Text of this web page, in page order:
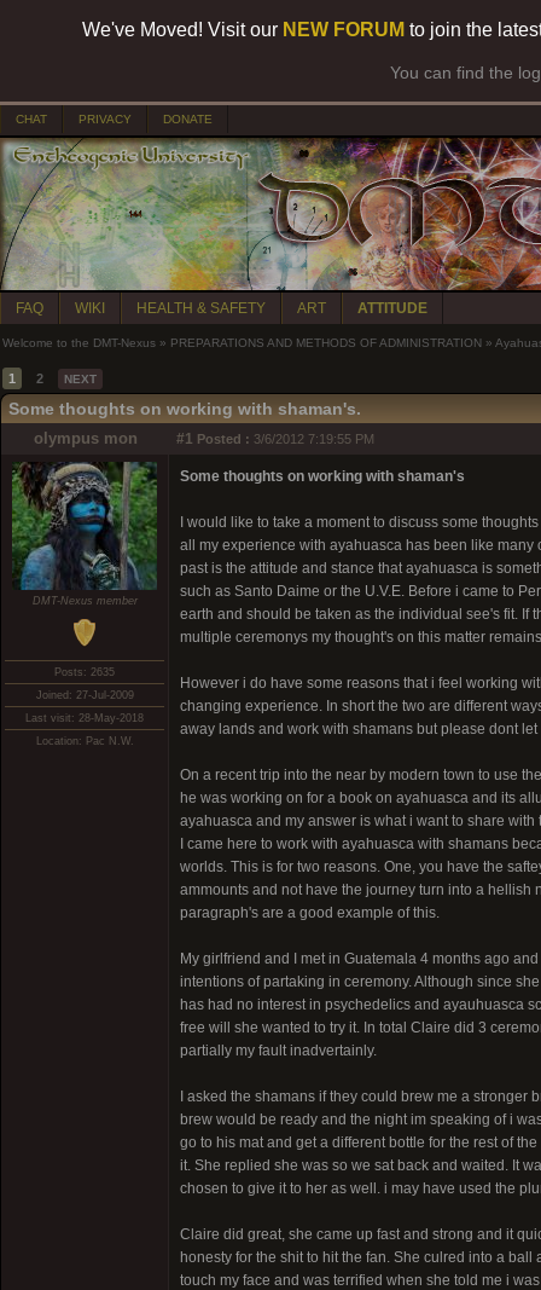
We've Moved! Visit our NEW FORUM to join the
You can find the
CHAT PRIVACY DONATE
FAQ WIKI HEALTH & SAFETY ART ATTITUDE
Welcome to the DMT-Nexus » PREPARATIONS AND METHODS OF ADMINISTRATION »
1 2 NEXT
Some thoughts on working with shaman's.
olympus mon #1 Posted : 3/6/2012 7:19:55 PM
DMT-Nexus member
Posts: 2635
Joined: 27-Jul-2009
Last visit: 28-May-2018
Location: Pac N.W.
Some thoughts on working with shaman's
I would like to take a moment to discuss some
all my experience with ayahuasca has been like many
past is the attitude and stance that ayahuasca is
such as Santo Daime or the U.V.E. Before i came to
earth and should be taken as the individual see's fit. If
multiple ceremonys my thought's on this matter
However i do have some reasons that i feel working
changing experience. In short the two are different
away lands and work with shamans but please dont
On a recent trip into the near by modern town to use
he was working on for a book on ayahuasca and its
ayahuasca and my answer is what i want to share with
I came here to work with ayahuasca with shamans
worlds. This is for two reasons. One, you have the
ammounts and not have the journey turn into a hellish
paragraph's are a good example of this.
My girlfriend and I met in Guatemala 4 months ago
intentions of partaking in ceremony. Although since
has had no interest in psychedelics and ayauhuasca
free will she wanted to try it. In total Claire did 3
partially my fault inadvertainly.
I asked the shamans if they could brew me a
brew would be ready and the night im speaking of i
go to his mat and get a different bottle for the rest of
it. She replied she was so we sat back and waited. It
chosen to give it to her as well. i may have used the
Claire did great, she came up fast and strong and it
honesty for the shit to hit the fan. She culred into a
touch my face and was terrified when she told me i